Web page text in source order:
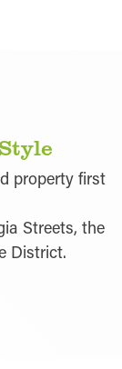
property first
Streets, the
District.